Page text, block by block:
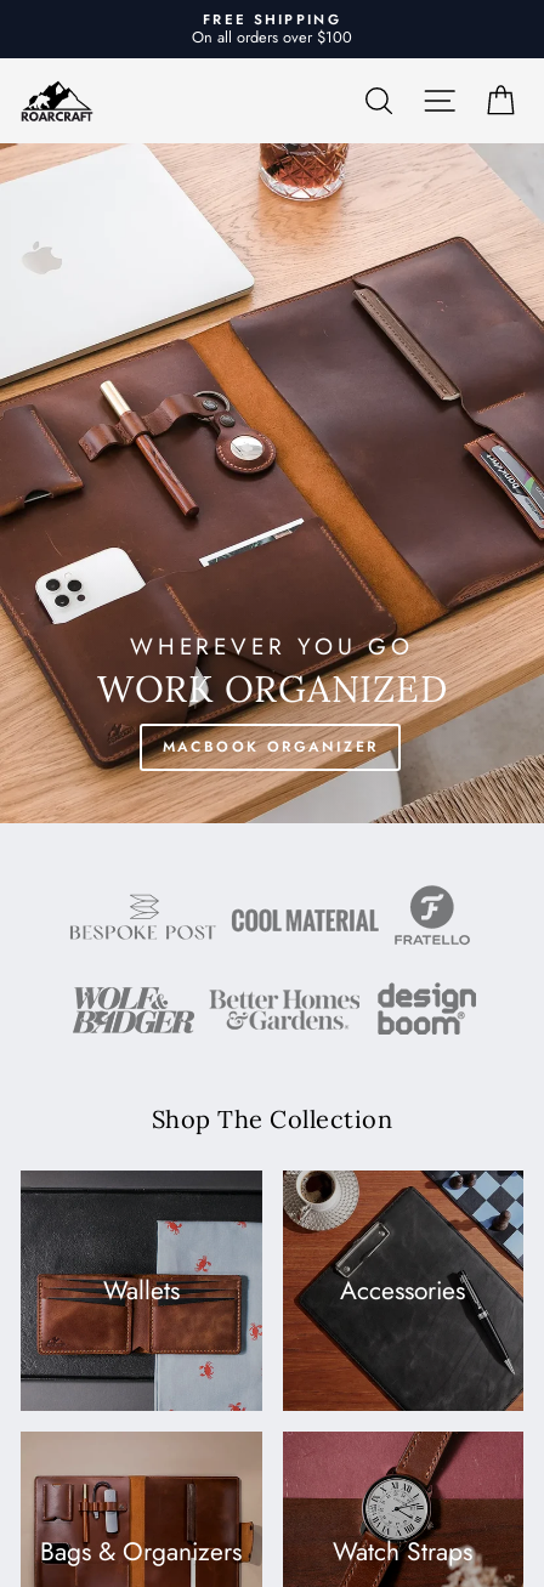
content
Pause
slideshow
FREE SHIPPING
On all orders over $100
Roarcraft SEARCH SITE
WHEREVER YOU GO
WORK ORGANIZED
MACBOOK ORGANIZER
Shop The Collection
Wallets Accessories
Bags & Organizers Watch Straps